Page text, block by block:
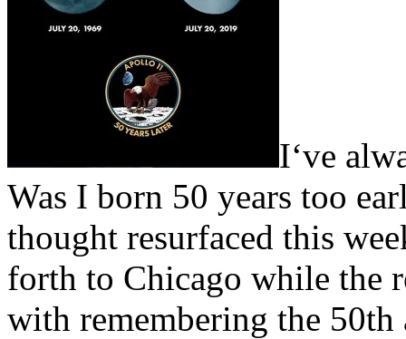
I‘ve
Was I born 50 years too
thought resurfaced this
forth to Chicago while the
with remembering the